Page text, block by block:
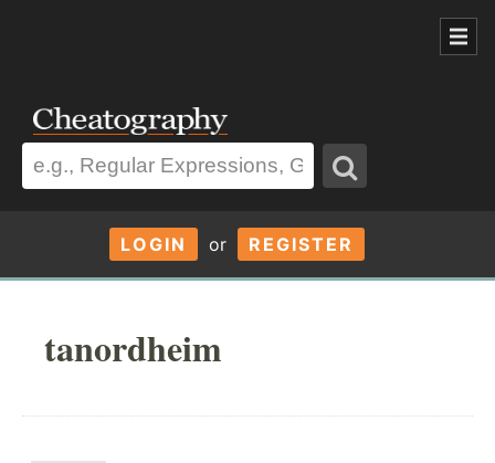
LOGIN or REGISTER
tanordheim